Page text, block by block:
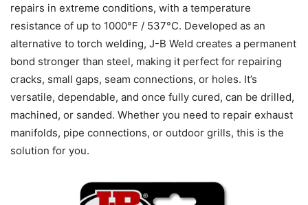
repairs in extreme conditions, with a temperature
resistance of up to 1000°F / 537°C. Developed as an
alternative to torch welding, J-B Weld creates a permanent
bond stronger than steel, making it perfect for repairing
cracks, small gaps, seam connections, or holes. It’s
versatile, dependable, and once fully cured, can be drilled,
machined, or sanded. Whether you need to repair exhaust
manifolds, pipe connections, or outdoor grills, this is the
solution for you.